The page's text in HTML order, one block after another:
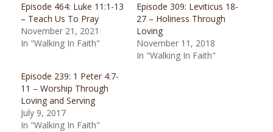
Episode 464: Luke 11:1-13
– Teach Us To Pray
November 21, 2021
In "Walking In Faith"
Episode 309: Leviticus 18-
27 – Holiness Through
Loving
November 11, 2018
In "Walking In Faith"
Episode 239: 1 Peter 4:7-
11 – Worship Through
Loving and Serving
July 9, 2017
In "Walking In Faith"